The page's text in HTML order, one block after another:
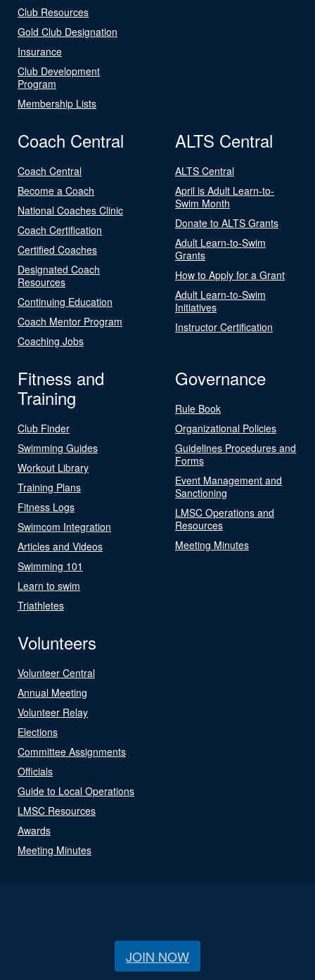
Club Resources
Gold Club Designation
Insurance
Club Development
Program
Membership Lists
Coach Central
Coach Central
Become a Coach
National Coaches Clinic
Coach Certification
Certified Coaches
Designated Coach
Resources
Continuing Education
Coach Mentor Program
Coaching Jobs
ALTS Central
ALTS Central
April is Adult Learn-to-
Swim Month
Donate to ALTS Grants
Adult Learn-to-Swim
Grants
How to Apply for a Grant
Adult Learn-to-Swim
Initiatives
Instructor Certification
Fitness and
Training
Club Finder
Swimming Guides
Workout Library
Training Plans
Fitness Logs
Swimcom Integration
Articles and Videos
Swimming 101
Learn to swim
Triathletes
Governance
Rule Book
Organizational Policies
Guidelines Procedures and
Forms
Event Management and
Sanctioning
LMSC Operations and
Resources
Meeting Minutes
Volunteers
Volunteer Central
Annual Meeting
Volunteer Relay
Elections
Committee Assignments
Officials
Guide to Local Operations
LMSC Resources
Awards
Meeting Minutes
JOIN NOW